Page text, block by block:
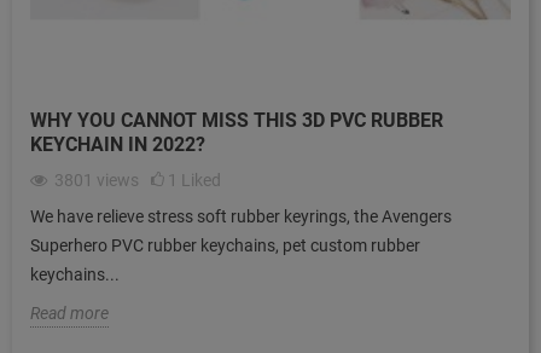
WHY YOU CANNOT MISS THIS 3D PVC RUBBER
KEYCHAIN IN 2022?
3801 views 1 Liked
We have relieve stress soft rubber keyrings, the Avengers
Superhero PVC rubber keychains, pet custom rubber
keychains...
Read more